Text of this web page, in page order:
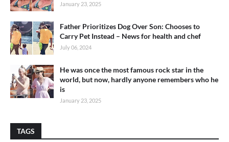
January 23, 2025
Father Prioritizes Dog Over Son: Chooses to
Carry Pet Instead – News for health and chef
July 06, 2024
He was once the most famous rock star in the
world, but now, hardly anyone remembers who he
is
January 23, 2025
TAGS